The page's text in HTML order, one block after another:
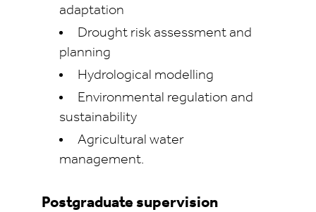
adaptation
Drought risk assessment and
planning
Hydrological modelling
Environmental regulation and
sustainability
Agricultural water
management.
Postgraduate supervision